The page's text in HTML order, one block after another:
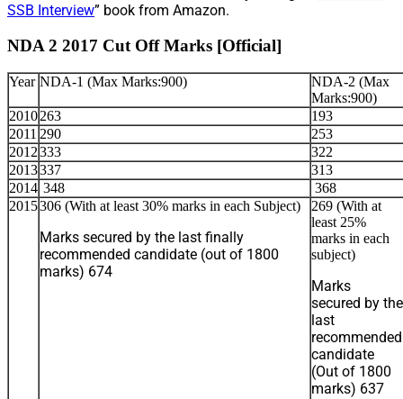
SSB Interview” book from Amazon.
NDA 2 2017 Cut Off Marks [Official]
Year NDA-1 (Max Marks:900)
NDA-2 (Max
Marks:900)
2010263
193
2011 290
253
2012333
322
2013337
313
2014 348
368
2015306 (With at least 30% marks in each Subject)
Marks secured by the last finally
recommended candidate (out of 1800
marks) 674
269 (With at
least 25%
marks in each
subject)
Marks
secured by the
last
recommended
candidate
(Out of 1800
marks) 637